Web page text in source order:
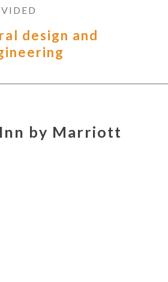
design and
by Marriott